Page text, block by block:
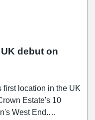
debut on
first location in the UK
Estate's 10
West End.